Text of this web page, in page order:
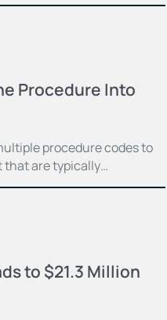
Procedure Into
procedure codes to
that are typically…
to $21.3 Million